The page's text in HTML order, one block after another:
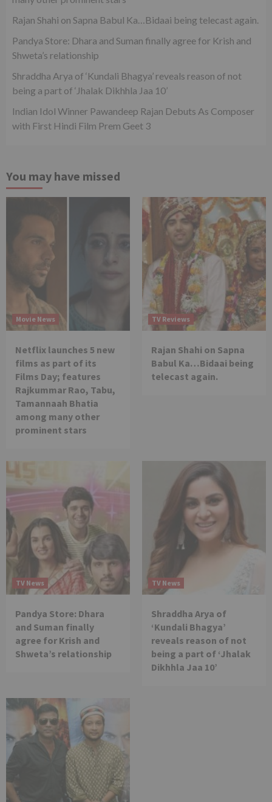
Rajan Shahi on Sapna Babul Ka…Bidaai being telecast again.
Pandya Store: Dhara and Suman finally agree for Krish and
Shweta’s relationship
Shraddha Arya of ‘Kundali Bhagya’ reveals reason of not
being a part of ‘Jhalak Dikhhla Jaa 10’
Indian Idol Winner Pawandeep Rajan Debuts As Composer
with First Hindi Film Prem Geet 3
You may have missed
Movie News
Netflix launches 5 new
films as part of its
Films Day; features
Rajkummar Rao, Tabu,
Tamannaah Bhatia
among many other
prominent stars
TV Reviews
Rajan Shahi on Sapna
Babul Ka…Bidaai being
telecast again.
TV News
Pandya Store: Dhara
and Suman finally
agree for Krish and
Shweta’s relationship
TV News
Shraddha Arya of
‘Kundali Bhagya’
reveals reason of not
being a part of ‘Jhalak
Dikhhla Jaa 10’